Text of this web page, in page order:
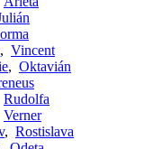
, Vincent
, Oktavián
Rudolfa
Verner
, Rostislava